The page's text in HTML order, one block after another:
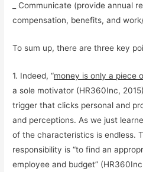
_ Communicate (provide annual
compensation, benefits, and
To sum up, there are three key
1. Indeed, “money is only a piece
a sole motivator (HR360Inc,
trigger that clicks personal and
and perceptions. As we just
of the characteristics is endless.
responsibility is “to find an
employee and budget”